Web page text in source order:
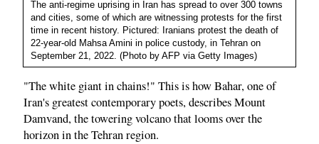
The anti-regime uprising in Iran has spread to over 300 towns
and cities, some of which are witnessing protests for the first
time in recent history. Pictured: Iranians protest the death of
22-year-old Mahsa Amini in police custody, in Tehran on
September 21, 2022. (Photo by AFP via Getty Images)
"The white giant in chains!" This is how Bahar, one of
Iran's greatest contemporary poets, describes Mount
Damvand, the towering volcano that looms over the
horizon in the Tehran region.